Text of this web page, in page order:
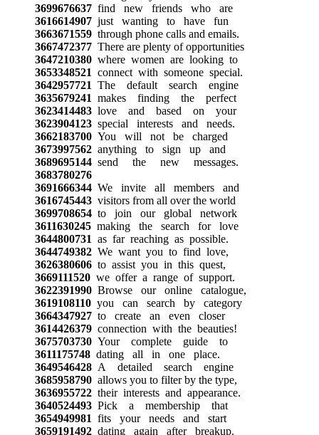
3699676637find new friends who are
3616614907just wanting to have fun
3663671559through phone calls and emails.
3667472377There are plenty of opportunities
3647210380where women are looking to
3653348521 connect with someone special.
3642957721 The default search engine
3635679241 makes finding the perfect
3623414483love and based on your
3623904123special interests and needs.
3662183700You will not be charged
3673997562anything to sign up and
3689695144send the new messages.
3683780276
3691666344We invite all members and
3616745443visitors from all over the world
3699708654to join our global network
3611630245making the search for love
3644800731 as far reaching as possible.
3644749382We want you to find love,
3626380606to assist you in this quest,
3669111520we offer a range of support.
3622391990Browse our online catalogue,
3619108110you can search by category
3664347927to create an even closer
3614426379connection with the beauties!
3675703730Your complete guide to
3611175748dating all in one place.
3649546428A detailed search engine
3685958790allows you to filter by the type,
3636955722their interests and appearance.
3640524493Pick a membership that
3654949981 fits your needs and start
3659191492dating again after breakup.